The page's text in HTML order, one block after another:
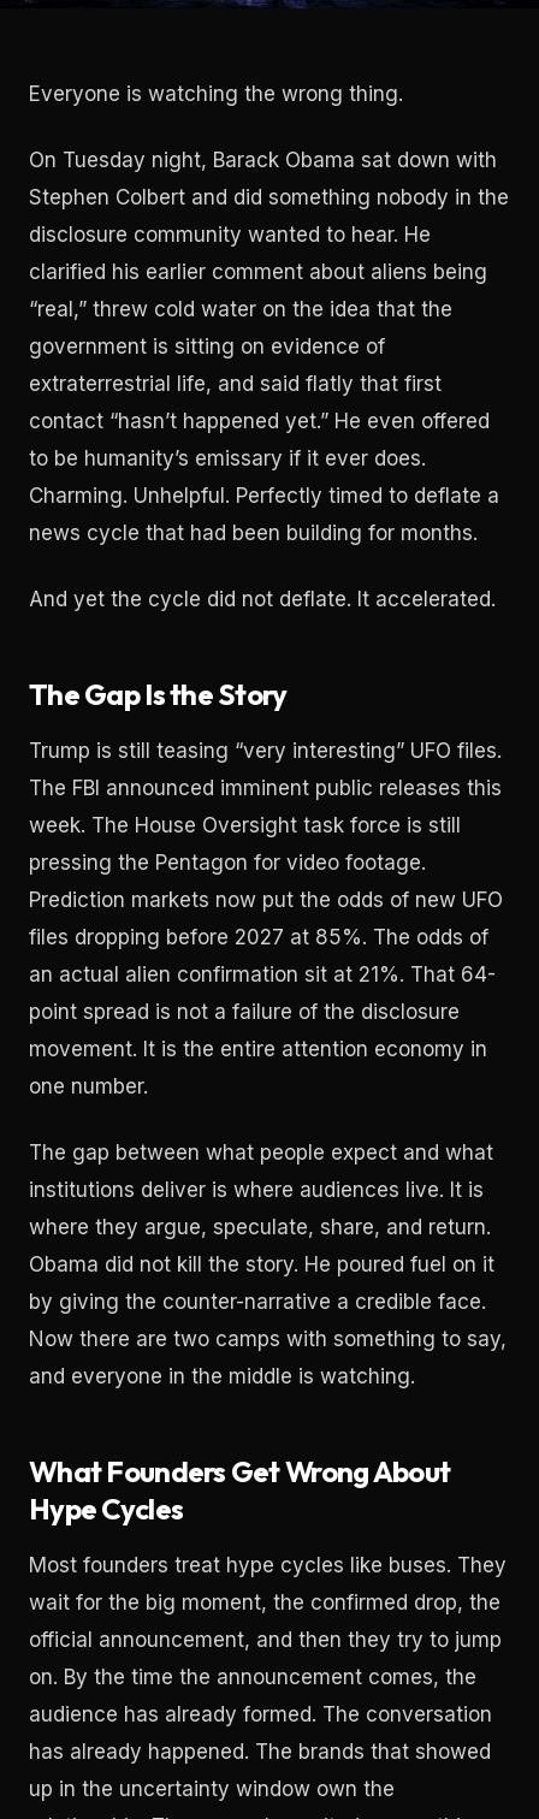
Everyone is watching the wrong thing.
On Tuesday night, Barack Obama sat down with
Stephen Colbert and did something nobody in the
disclosure community wanted to hear. He
clarified his earlier comment about aliens being
“real,” threw cold water on the idea that the
government is sitting on evidence of
extraterrestrial life, and said flatly that first
contact “hasn’t happened yet.” He even offered
to be humanity’s emissary if it ever does.
Charming. Unhelpful. Perfectly timed to deflate a
news cycle that had been building for months.
And yet the cycle did not deflate. It accelerated.
The Gap Is the Story
Trump is still teasing “very interesting” UFO files.
The FBI announced imminent public releases this
week. The House Oversight task force is still
pressing the Pentagon for video footage.
Prediction markets now put the odds of new UFO
files dropping before 2027 at 85%. The odds of
an actual alien confirmation sit at 21%. That 64-
point spread is not a failure of the disclosure
movement. It is the entire attention economy in
one number.
The gap between what people expect and what
institutions deliver is where audiences live. It is
where they argue, speculate, share, and return.
Obama did not kill the story. He poured fuel on it
by giving the counter-narrative a credible face.
Now there are two camps with something to say,
and everyone in the middle is watching.
What Founders Get Wrong About
Hype Cycles
Most founders treat hype cycles like buses. They
wait for the big moment, the confirmed drop, the
official announcement, and then they try to jump
on. By the time the announcement comes, the
audience has already formed. The conversation
has already happened. The brands that showed
up in the uncertainty window own the